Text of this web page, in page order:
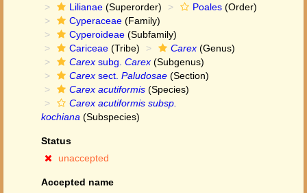
Lilianae (Superorder) Poales (Order)
Cyperaceae (Family)
Cyperoideae (Subfamily)
Cariceae (Tribe) Carex (Genus)
Carex subg. Carex (Subgenus)
Carex sect. Paludosae (Section)
Carex acutiformis (Species)
Carex acutiformis subsp.
kochiana (Subspecies)
Status
unaccepted
Accepted name